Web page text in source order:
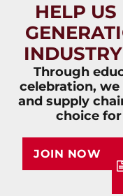
HELP US
Through
celebration,
and supply
choice
JOIN NOW